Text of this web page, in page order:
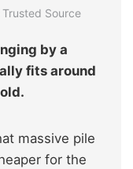
Source
by a
fits around
massive pile
for the